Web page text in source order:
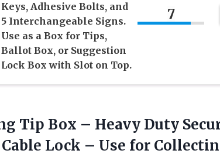
Keys, Adhesive Bolts, and
5 Interchangeable Signs.
Use as a Box for Tips,
Ballot Box, or Suggestion
Lock Box with Slot on Top.
7
Tip Box – Heavy Duty
Lock – Use for